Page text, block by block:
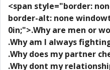
<span style="border:
border-alt: none
0in;">.Why are men or
.Why am I always
.Why does my partner
.Why dont my